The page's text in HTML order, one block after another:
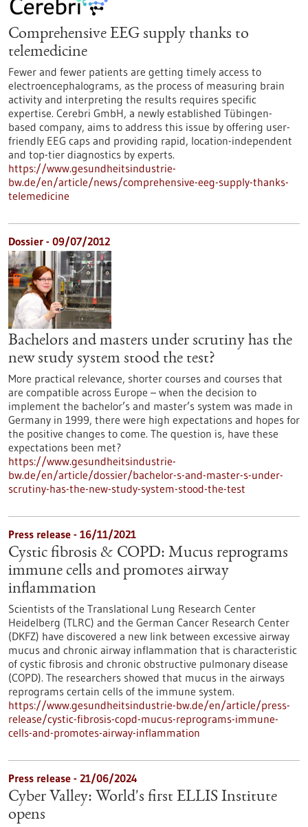
Comprehensive EEG supply thanks to
telemedicine
Fewer and fewer patients are getting timely access to
electroencephalograms, as the process of measuring brain
activity and interpreting the results requires specific
expertise. Cerebri GmbH, a newly established Tübingen-
based company, aims to address this issue by offering user-
friendly EEG caps and providing rapid, location-independent
and top-tier diagnostics by experts.
https://www.gesundheitsindustrie-
bw.de/en/article/news/comprehensive-eeg-supply-thanks-
telemedicine
Dossier - 09/07/2012
Bachelors and masters under scrutiny has the
new study system stood the test?
More practical relevance, shorter courses and courses that
are compatible across Europe – when the decision to
implement the bachelor’s and master’s system was made in
Germany in 1999, there were high expectations and hopes for
the positive changes to come. The question is, have these
expectations been met?
https://www.gesundheitsindustrie-
bw.de/en/article/dossier/bachelor-s-and-master-s-under-
scrutiny-has-the-new-study-system-stood-the-test
Press release - 16/11/2021
Cystic fibrosis & COPD: Mucus reprograms
immune cells and promotes airway
inflammation
Scientists of the Translational Lung Research Center
Heidelberg (TLRC) and the German Cancer Research Center
(DKFZ) have discovered a new link between excessive airway
mucus and chronic airway inflammation that is characteristic
of cystic fibrosis and chronic obstructive pulmonary disease
(COPD). The researchers showed that mucus in the airways
reprograms certain cells of the immune system.
https://www.gesundheitsindustrie-bw.de/en/article/press-
release/cystic-fibrosis-copd-mucus-reprograms-immune-
cells-and-promotes-airway-inflammation
Press release - 21/06/2024
Cyber Valley: World's first ELLIS Institute
opens